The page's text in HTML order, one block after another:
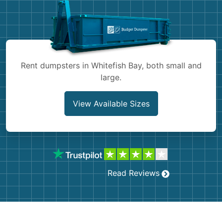
Shingles
Bricks
Rent dumpsters in Whitefish Bay, both small and
large.
View Available Sizes
Read Reviews